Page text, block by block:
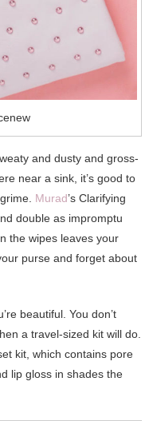
and dusty and gross-
near a sink, it’s good to
Murad’s Clarifying
double as impromptu
the wipes leaves your
purse and forget about
beautiful. You don’t
a travel-sized kit will do.
kit, which contains pore
lip gloss in shades the